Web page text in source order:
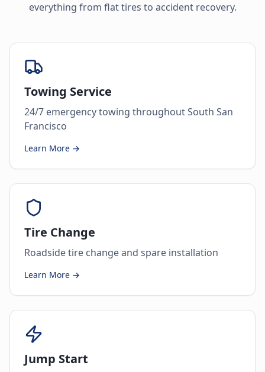
everything from flat tires to accident recovery.
Towing Service
24/7 emergency towing throughout South San
Francisco
Learn More →
Tire Change
Roadside tire change and spare installation
Learn More →
Jump Start